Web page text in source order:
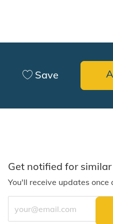
Save
Get notified for
You'll receive updates once
Enter Email address